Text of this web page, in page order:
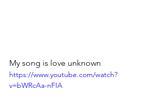
My song is love unknown
https://www.youtube.com/watch?
v=bWRcAa-nFIA